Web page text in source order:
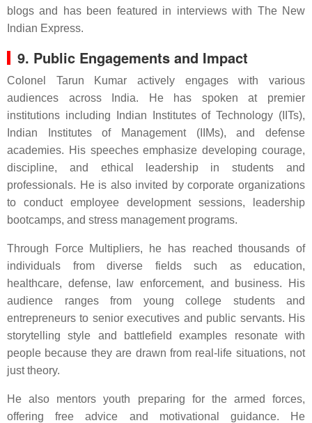
blogs and has been featured in interviews with The New
Indian Express.
9. Public Engagements and Impact
Colonel Tarun Kumar actively engages with various
audiences across India. He has spoken at premier
institutions including Indian Institutes of Technology (IITs),
Indian Institutes of Management (IIMs), and defense
academies. His speeches emphasize developing courage,
discipline, and ethical leadership in students and
professionals. He is also invited by corporate organizations
to conduct employee development sessions, leadership
bootcamps, and stress management programs.
Through Force Multipliers, he has reached thousands of
individuals from diverse fields such as education,
healthcare, defense, law enforcement, and business. His
audience ranges from young college students and
entrepreneurs to senior executives and public servants. His
storytelling style and battlefield examples resonate with
people because they are drawn from real-life situations, not
just theory.
He also mentors youth preparing for the armed forces,
offering free advice and motivational guidance. He